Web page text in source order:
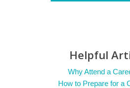
Helpful
Why Attend a
How to Prepare for a